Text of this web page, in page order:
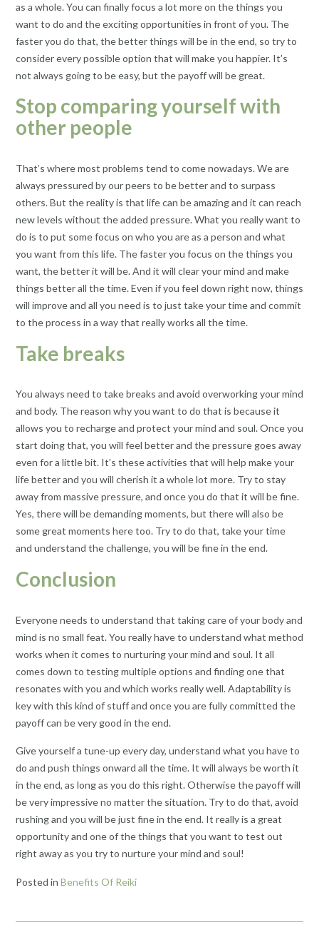
as a whole. You can finally focus a lot more on the things you
want to do and the exciting opportunities in front of you. The
faster you do that, the better things will be in the end, so try to
consider every possible option that will make you happier. It’s
not always going to be easy, but the payoff will be great.
Stop comparing yourself with
other people
That’s where most problems tend to come nowadays. We are
always pressured by our peers to be better and to surpass
others. But the reality is that life can be amazing and it can reach
new levels without the added pressure. What you really want to
do is to put some focus on who you are as a person and what
you want from this life. The faster you focus on the things you
want, the better it will be. And it will clear your mind and make
things better all the time. Even if you feel down right now, things
will improve and all you need is to just take your time and commit
to the process in a way that really works all the time.
Take breaks
You always need to take breaks and avoid overworking your mind
and body. The reason why you want to do that is because it
allows you to recharge and protect your mind and soul. Once you
start doing that, you will feel better and the pressure goes away
even for a little bit. It’s these activities that will help make your
life better and you will cherish it a whole lot more. Try to stay
away from massive pressure, and once you do that it will be fine.
Yes, there will be demanding moments, but there will also be
some great moments here too. Try to do that, take your time
and understand the challenge, you will be fine in the end.
Conclusion
Everyone needs to understand that taking care of your body and
mind is no small feat. You really have to understand what method
works when it comes to nurturing your mind and soul. It all
comes down to testing multiple options and finding one that
resonates with you and which works really well. Adaptability is
key with this kind of stuff and once you are fully committed the
payoff can be very good in the end.
Give yourself a tune-up every day, understand what you have to
do and push things onward all the time. It will always be worth it
in the end, as long as you do this right. Otherwise the payoff will
be very impressive no matter the situation. Try to do that, avoid
rushing and you will be just fine in the end. It really is a great
opportunity and one of the things that you want to test out
right away as you try to nurture your mind and soul!
Posted in Benefits Of Reiki